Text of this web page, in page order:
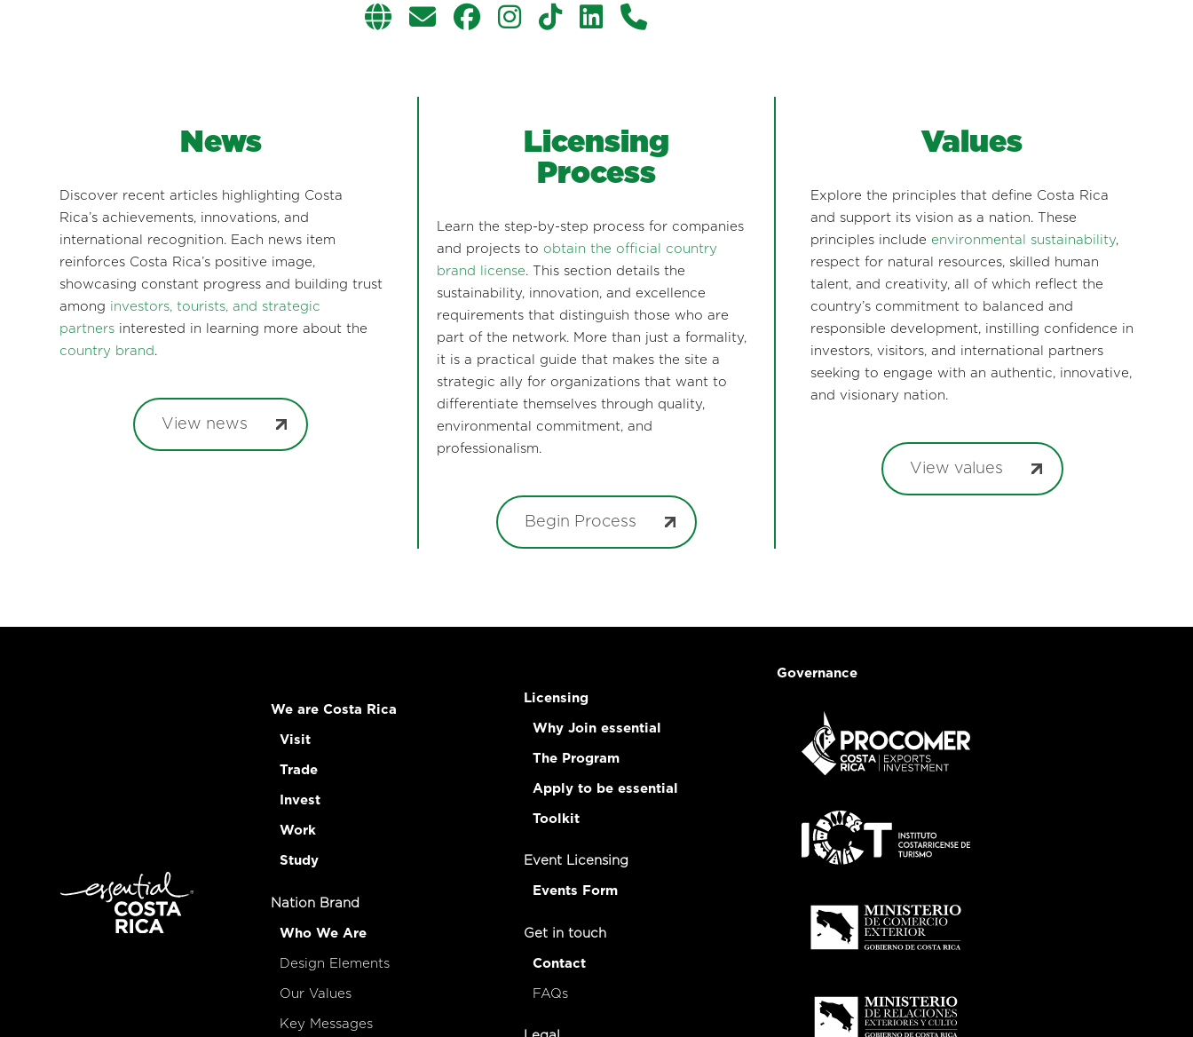
News
Discover recent articles highlighting Costa
Rica’s achievements, innovations, and
international recognition. Each news item
reinforces Costa Rica’s positive image,
showcasing constant progress and building trust
among investors, tourists, and strategic
partnersinterested in learning more about the
country brand .
View news
Licensing
Process
Learn the step-by-step process for companies
and projects to obtain the official country
brand license. This section details the
sustainability, innovation, and excellence
requirements that distinguish those who are
part of the network. More than just a formality,
it is a practical guide that makes the site a
strategic ally for organizations that want to
differentiate themselves through quality,
environmental commitment, and
professionalism.
Begin Process
Values
Explore the principles that define Costa Rica
and support its vision as a nation. These
principles include environmental sustainability,
respect for natural resources, skilled human
talent, and creativity, all of which reflect the
country’s commitment to balanced and
responsible development, instilling confidence in
investors, visitors, and international partners
seeking to engage with an authentic, innovative,
and visionary nation.
View values
We are Costa Rica
Visit
Trade
Invest
Work
Study
Nation Brand
Who We Are
Design Elements
Our Values
Key Messages
Licensing
Why Join essential
The Program
Apply to be essential
Toolkit
Event Licensing
Events Form
Get in touch
Contact
FAQs
Governance